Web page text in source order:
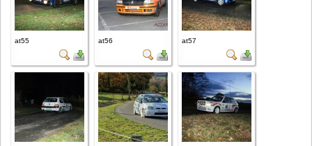
at55 at56 at57